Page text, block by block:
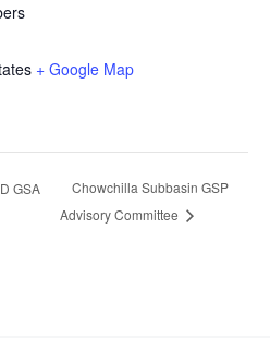
+ Google Map
GSA
Chowchilla Subbasin GSP
Advisory Committee